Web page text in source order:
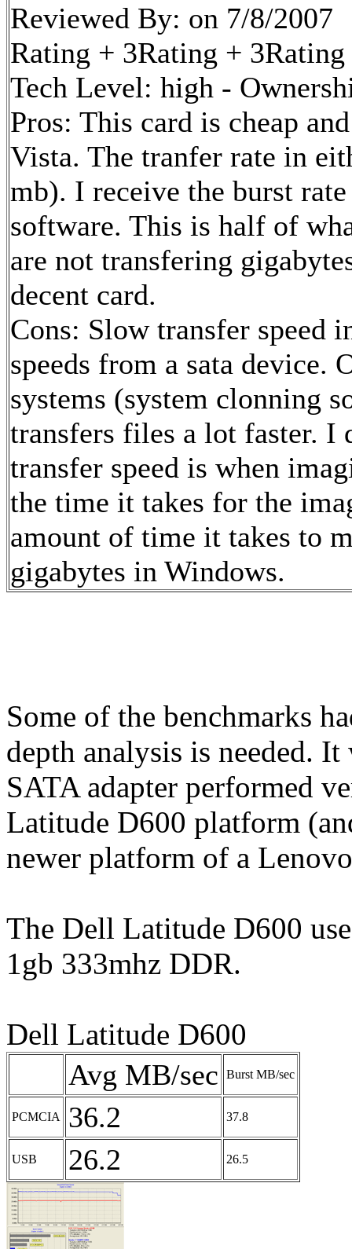
Reviewed By: on 7/8/2007
Rating + 3Rating +
Tech Level: high -
Pros: This card is cheap
Vista. The tranfer rate in
mb). I receive the burst
software. This is half of
are not transfering
decent card.
Cons: Slow transfer speed
speeds from a sata device.
systems (system clonning
transfers files a lot faster. I
transfer speed is when
the time it takes for the
amount of time it takes to
gigabytes in Windows.
Some of the benchmarks
depth analysis is needed.
SATA adapter performed
Latitude D600 platform
newer platform of a
The Dell Latitude D600
1gb 333mhz DDR.
Dell Latitude D600
Avg MB/sec Burst MB/sec
PCMCIA 36.2 37.8
USB 26.2 26.5